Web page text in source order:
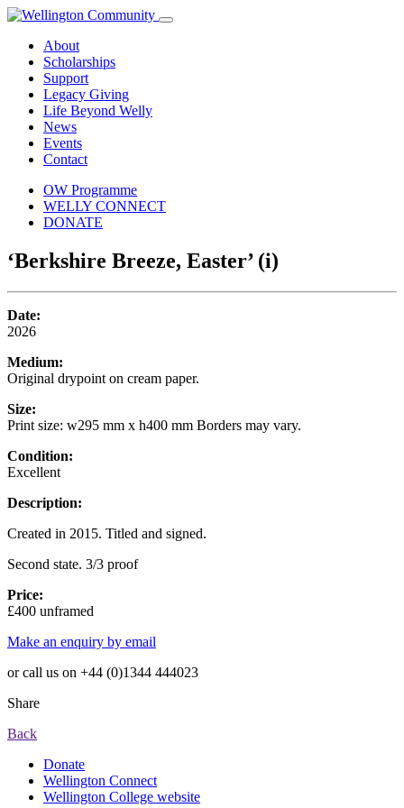
About
Scholarships
Support
Legacy Giving
Life Beyond Welly
News
Events
Contact
OW Programme
WELLY CONNECT
DONATE
‘Berkshire Breeze, Easter’ (i)
Date:
2026
Medium:
Original drypoint on cream paper.
Size:
Print size: w295 mm x h400 mm Borders may vary.
Condition:
Excellent
Description:
Created in 2015. Titled and signed.
Second state. 3/3 proof
Price:
£400 unframed
Make an enquiry by email
or call us on +44 (0)1344 444023
Share
Back
Donate
Wellington Connect
Wellington College website